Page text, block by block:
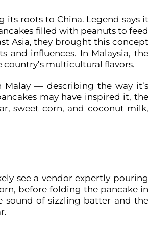
its roots to China. Legend says it
filled with peanuts to feed
Asia, they brought this concept
influences. In Malaysia, the
multicultural flavors.
Malay — describing the way it’s
may have inspired it, the
sweet corn, and coconut milk,
see a vendor expertly pouring
before folding the pancake in
sound of sizzling batter and the